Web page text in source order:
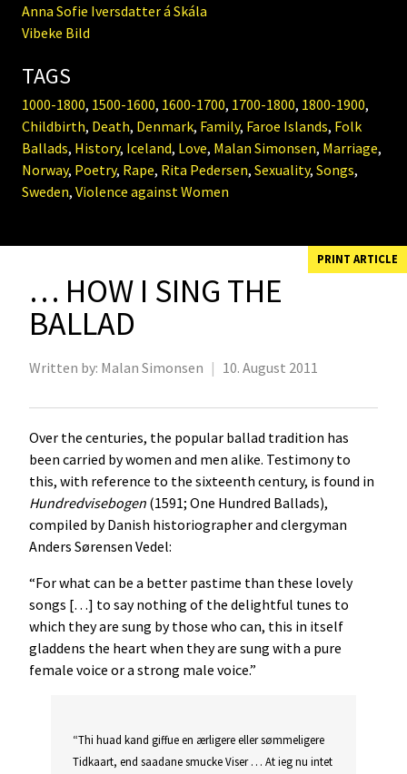
Anna Sofie Iversdatter á Skála
Vibeke Bild
TAGS
1000-1800, 1500-1600, 1600-1700, 1700-1800, 1800-1900,
Childbirth, Death, Denmark, Family, Faroe Islands, Folk
Ballads, History, Iceland, Love, Malan Simonsen, Marriage,
Norway, Poetry, Rape, Rita Pedersen, Sexuality, Songs,
Sweden, Violence against Women
PRINT ARTICLE
… HOW I SING THE
BALLAD
Written by: Malan Simonsen | 10. August 2011
Over the centuries, the popular ballad tradition has
been carried by women and men alike. Testimony to
this, with reference to the sixteenth century, is found in
Hundredvisebogen (1591; One Hundred Ballads),
compiled by Danish historiographer and clergyman
Anders Sørensen Vedel:
“For what can be a better pastime than these lovely
songs […] to say nothing of the delightful tunes to
which they are sung by those who can, this in itself
gladdens the heart when they are sung with a pure
female voice or a strong male voice.”
“Thi huad kand giffue en ærligere eller sømmeligere
Tidkaart, end saadane smucke Viser … At ieg nu intet